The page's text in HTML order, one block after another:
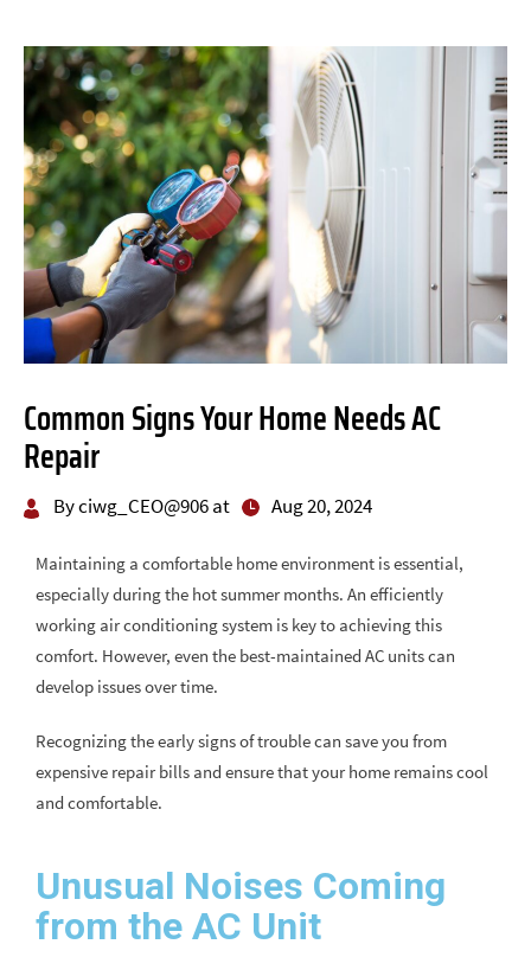
Common Signs Your Home Needs AC
Repair
By ciwg_CEO@906 at Aug 20, 2024
Maintaining a comfortable home environment is essential,
especially during the hot summer months. An efficiently
working air conditioning system is key to achieving this
comfort. However, even the best-maintained AC units can
develop issues over time.
Recognizing the early signs of trouble can save you from
expensive repair bills and ensure that your home remains cool
and comfortable.
Unusual Noises Coming
from the AC Unit